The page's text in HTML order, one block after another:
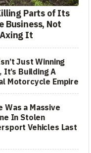
Parts of Its
Business, Not
It
Just Winning
It’s Building A
Motorcycle Empire
Was a Massive
In Stolen
Vehicles Last